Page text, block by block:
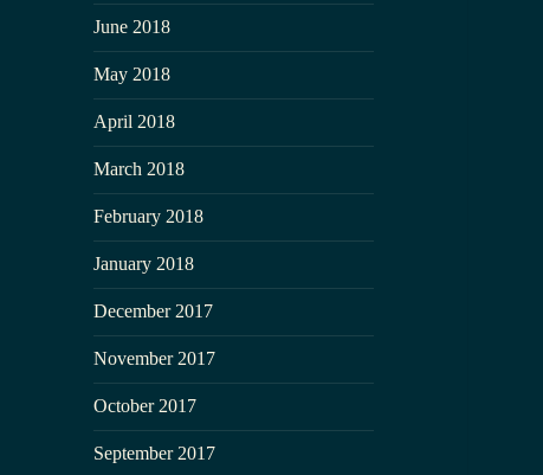
June 2018
May 2018
April 2018
March 2018
February 2018
January 2018
December 2017
November 2017
October 2017
September 2017